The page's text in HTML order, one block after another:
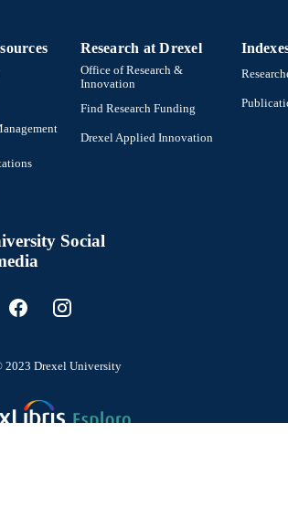
Research at Drexel
Office of Research &
Innovation
Find Research Funding
Drexel Applied Innovation
Social
Drexel University